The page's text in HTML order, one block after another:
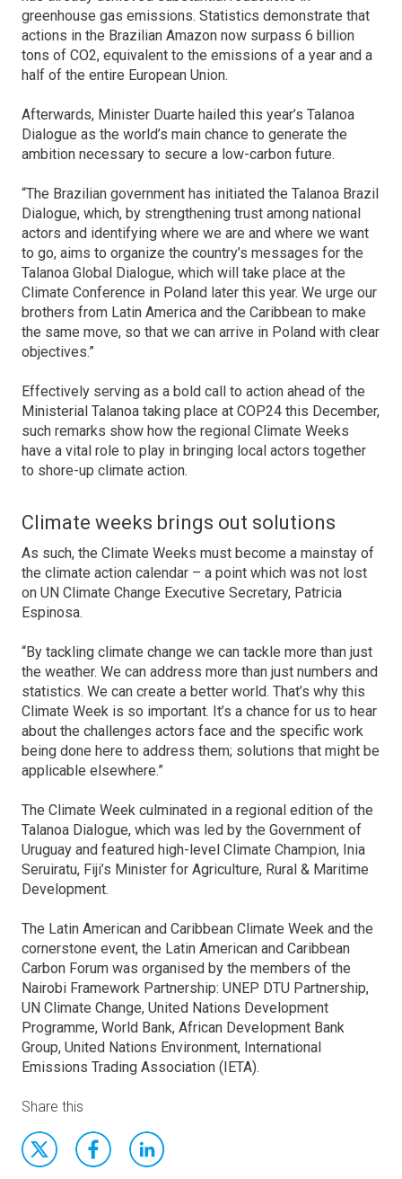
greenhouse gas emissions. Statistics demonstrate that
actions in the Brazilian Amazon now surpass 6 billion
tons of CO2, equivalent to the emissions of a year and a
half of the entire European Union.
Afterwards, Minister Duarte hailed this year’s Talanoa
Dialogue as the world’s main chance to generate the
ambition necessary to secure a low-carbon future.
“The Brazilian government has initiated the Talanoa Brazil
Dialogue, which, by strengthening trust among national
actors and identifying where we are and where we want
to go, aims to organize the country’s messages for the
Talanoa Global Dialogue, which will take place at the
Climate Conference in Poland later this year. We urge our
brothers from Latin America and the Caribbean to make
the same move, so that we can arrive in Poland with clear
objectives.”
Effectively serving as a bold call to action ahead of the
Ministerial Talanoa taking place at COP24 this December,
such remarks show how the regional Climate Weeks
have a vital role to play in bringing local actors together
to shore-up climate action.
Climate weeks brings out solutions
As such, the Climate Weeks must become a mainstay of
the climate action calendar – a point which was not lost
on UN Climate Change Executive Secretary, Patricia
Espinosa.
“By tackling climate change we can tackle more than just
the weather. We can address more than just numbers and
statistics. We can create a better world. That’s why this
Climate Week is so important. It’s a chance for us to hear
about the challenges actors face and the specific work
being done here to address them; solutions that might be
applicable elsewhere.”
The Climate Week culminated in a regional edition of the
Talanoa Dialogue, which was led by the Government of
Uruguay and featured high-level Climate Champion, Inia
Seruiratu, Fiji’s Minister for Agriculture, Rural & Maritime
Development.
The Latin American and Caribbean Climate Week and the
cornerstone event, the Latin American and Caribbean
Carbon Forum was organised by the members of the
Nairobi Framework Partnership: UNEP DTU Partnership,
UN Climate Change, United Nations Development
Programme, World Bank, African Development Bank
Group, United Nations Environment, International
Emissions Trading Association (IETA).
Share this